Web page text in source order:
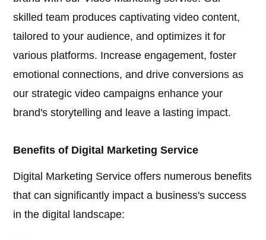
skilled team produces captivating video content,
tailored to your audience, and optimizes it for
various platforms. Increase engagement, foster
emotional connections, and drive conversions as
our strategic video campaigns enhance your
brand's storytelling and leave a lasting impact.
Benefits of Digital Marketing Service
Digital Marketing Service offers numerous benefits
that can significantly impact a business's success
in the digital landscape: